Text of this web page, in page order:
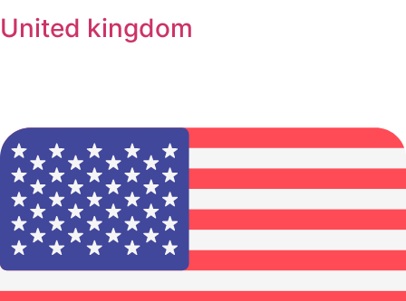
United kingdom